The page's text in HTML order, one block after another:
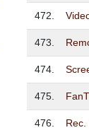
472.
473.
474.
475.
476. Rec.